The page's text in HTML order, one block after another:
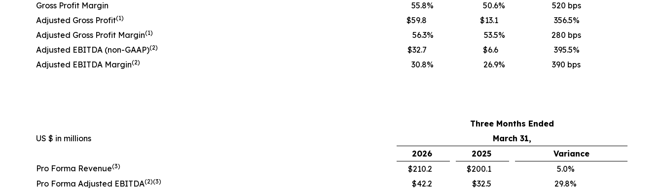
Gross Profit Margin
55.8% 50.6%
520 bps
Adjusted Gross Profit(1) $59.8 $13.1
356.5%
Adjusted Gross Profit Margin(1) 56.3% 53.5%
280 bps
Adjusted EBITDA (non-GAAP)(2) $32.7 $6.6
395.5%
Adjusted EBITDA Margin(2) 30.8% 26.9% 390 bps
Three Months Ended
US $ in millions
March 31,
2026
2025
Variance
Pro Forma Revenue(3) $210.2 $200.1
5.0%
Pro Forma Adjusted EBITDA(2)(3) $42.2 $32.5
29.8%